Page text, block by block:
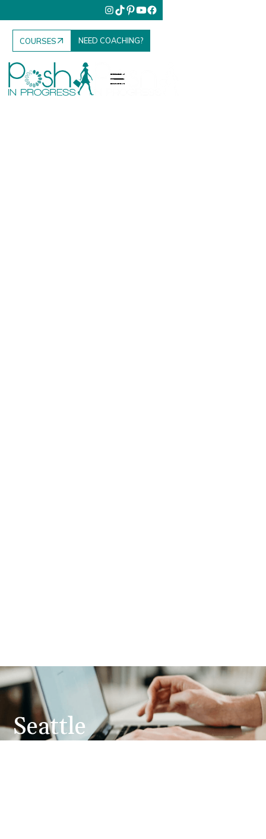
COURSES NEED COACHING?
Seattle